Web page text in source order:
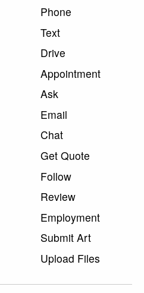
Phone
Text
Drive
Appointment
Ask
Email
Chat
Get Quote
Follow
Review
Employment
Submit Art
Upload Files